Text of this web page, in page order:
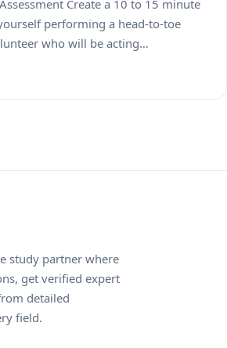
Create a 10 to 15 minute
performing a head-to-toe
who will be acting…
study partner where
get verified expert
detailed
field.